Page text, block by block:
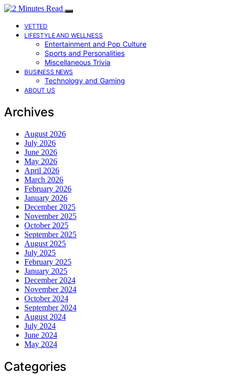
VETTED
LIFESTYLE AND WELLNESS
Entertainment and Pop Culture
Sports and Personalities
Miscellaneous Trivia
BUSINESS NEWS
Technology and Gaming
ABOUT US
Archives
August 2026
July 2026
June 2026
May 2026
April 2026
March 2026
February 2026
January 2026
December 2025
November 2025
October 2025
September 2025
August 2025
July 2025
February 2025
January 2025
December 2024
November 2024
October 2024
September 2024
August 2024
July 2024
June 2024
May 2024
Categories